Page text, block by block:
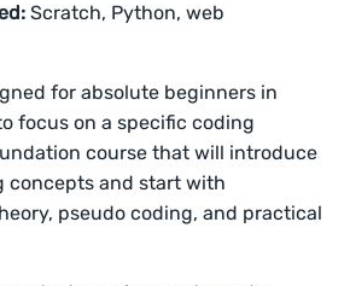
Scratch, Python, web
for absolute beginners in
focus on a specific coding
course that will introduce
concepts and start with
pseudo coding, and practical